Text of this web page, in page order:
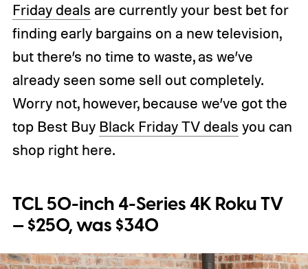
Friday deals are currently your best bet for
finding early bargains on a new television,
but there’s no time to waste, as we’ve
already seen some sell out completely.
Worry not, however, because we’ve got the
top Best Buy Black Friday TV deals you can
shop right here.
TCL 50-inch 4-Series 4K Roku TV
— $250, was $340